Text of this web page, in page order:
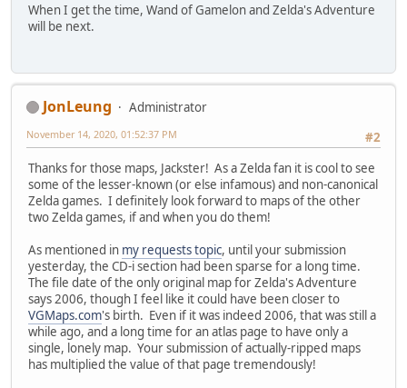
When I get the time, Wand of Gamelon and Zelda's Adventure
will be next.
JonLeung
Administrator
#2
November 14, 2020, 01:52:37 PM
Thanks for those maps, Jackster! As a Zelda fan it is cool to see
some of the lesser-known (or else infamous) and non-canonical
Zelda games. I definitely look forward to maps of the other
two Zelda games, if and when you do them!
As mentioned in my requests topic, until your submission
yesterday, the CD-i section had been sparse for a long time.
The file date of the only original map for Zelda's Adventure
says 2006, though I feel like it could have been closer to
VGMaps.com's birth. Even if it was indeed 2006, that was still a
while ago, and a long time for an atlas page to have only a
single, lonely map. Your submission of actually-ripped maps
has multiplied the value of that page tremendously!